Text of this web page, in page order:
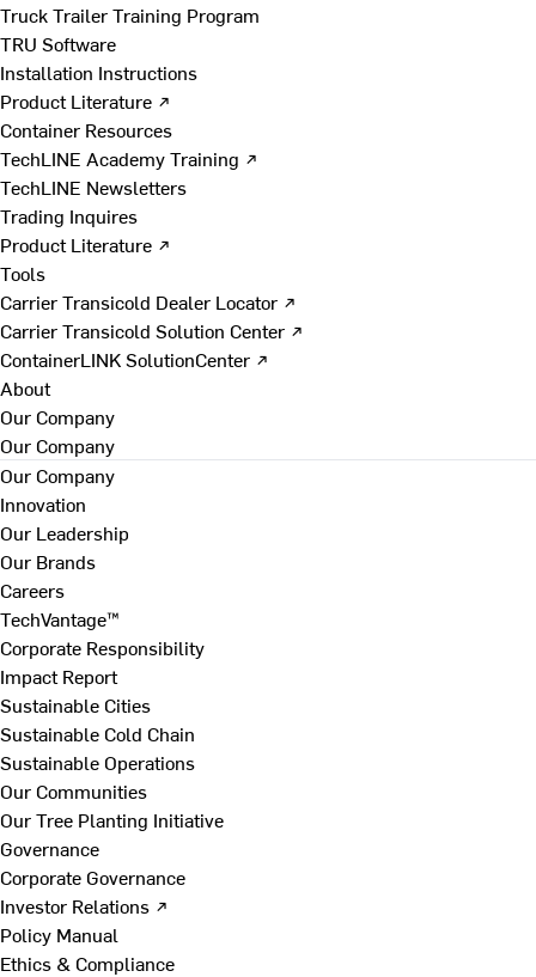
Truck Trailer Training Program
TRU Software
Installation Instructions
Product Literature ↗
Container Resources
TechLINE Academy Training ↗
TechLINE Newsletters
Trading Inquires
Product Literature ↗
Tools
Carrier Transicold Dealer Locator ↗
Carrier Transicold Solution Center ↗
ContainerLINK SolutionCenter ↗
About
Our Company
Our Company
Our Company
Innovation
Our Leadership
Our Brands
Careers
TechVantage™
Corporate Responsibility
Impact Report
Sustainable Cities
Sustainable Cold Chain
Sustainable Operations
Our Communities
Our Tree Planting Initiative
Governance
Corporate Governance
Investor Relations ↗
Policy Manual
Ethics & Compliance